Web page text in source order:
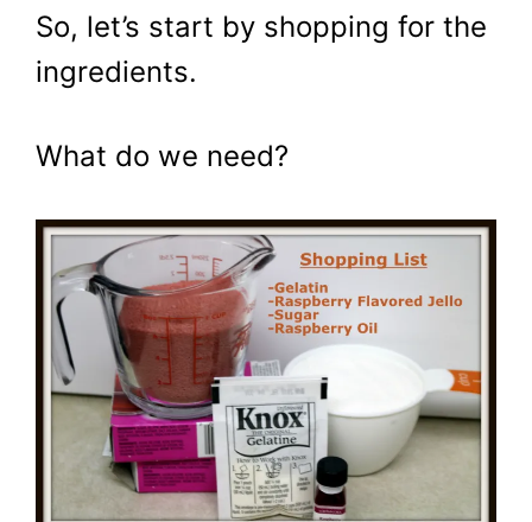
So, let’s start by shopping for the
ingredients.
What do we need?